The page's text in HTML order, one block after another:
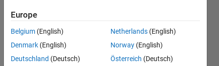
2
Answers
Answer
Accepted
Updated
Europe
Belgium (English)
Denmark (English)
Deutschland (Deutsch)
Netherlands (English)
Norway (English)
Österreich (Deutsch)